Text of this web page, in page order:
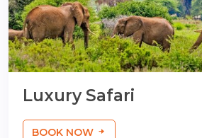
Luxury Safari
BOOK NOW